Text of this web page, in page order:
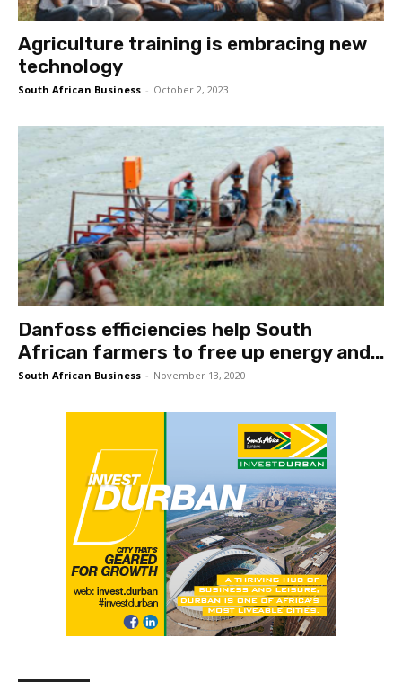
Agriculture training is embracing new
technology
South African Business - October 2, 2023
Danfoss efficiencies help South
African farmers to free up energy and...
South African Business - November 13, 2020